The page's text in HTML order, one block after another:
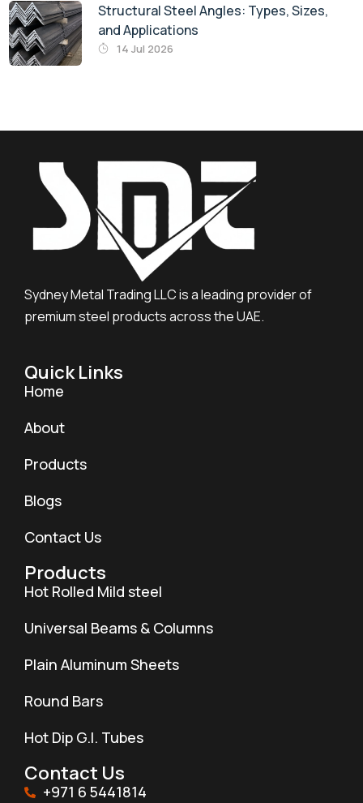
Structural Steel Angles: Types, Sizes,
and Applications
14 Jul 2026
Sydney Metal Trading LLC is a leading provider of
premium steel products across the UAE.
Quick Links
Home
About
Products
Blogs
Contact Us
Products
Hot Rolled Mild steel
Universal Beams & Columns
Plain Aluminum Sheets
Round Bars
Hot Dip G.I. Tubes
Contact Us
+971 6 5441814